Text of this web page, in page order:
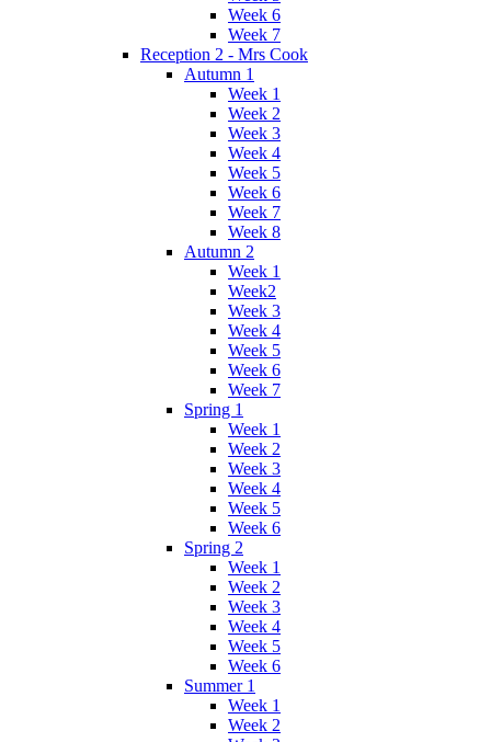
Week 6
Week 7
Reception 2 - Mrs Cook
Autumn 1
Week 1
Week 2
Week 3
Week 4
Week 5
Week 6
Week 7
Week 8
Autumn 2
Week 1
Week2
Week 3
Week 4
Week 5
Week 6
Week 7
Spring 1
Week 1
Week 2
Week 3
Week 4
Week 5
Week 6
Spring 2
Week 1
Week 2
Week 3
Week 4
Week 5
Week 6
Summer 1
Week 1
Week 2